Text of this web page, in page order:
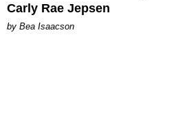
Carly Rae Jepsen
by Bea Isaacson